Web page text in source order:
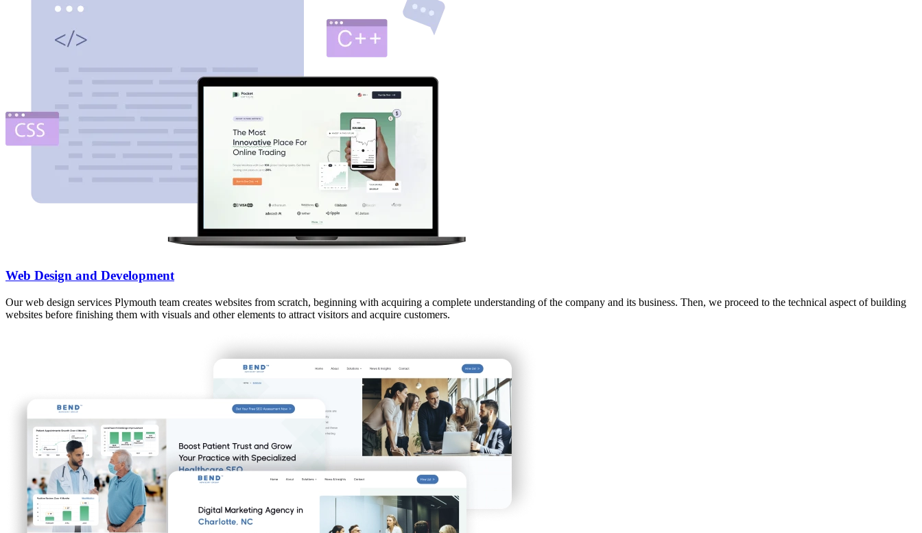
Web Design and Development
Our web design services Plymouth team creates websites from scratch, beginning with acquiring a complete understanding of the company and its business. Then, we proceed to the technical aspect of building
websites before finishing them with visuals and other elements to attract visitors and acquire customers.